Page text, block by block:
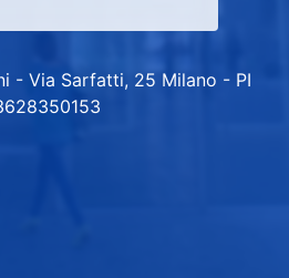
- Via Sarfatti, 25 Milano - PI